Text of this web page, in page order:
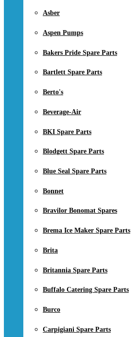
Asber
Aspen Pumps
Bakers Pride Spare Parts
Bartlett Spare Parts
Berto's
Beverage-Air
BKI Spare Parts
Blodgett Spare Parts
Blue Seal Spare Parts
Bonnet
Bravilor Bonomat Spares
Brema Ice Maker Spare Parts
Brita
Britannia Spare Parts
Buffalo Catering Spare Parts
Burco
Carpigiani Spare Parts